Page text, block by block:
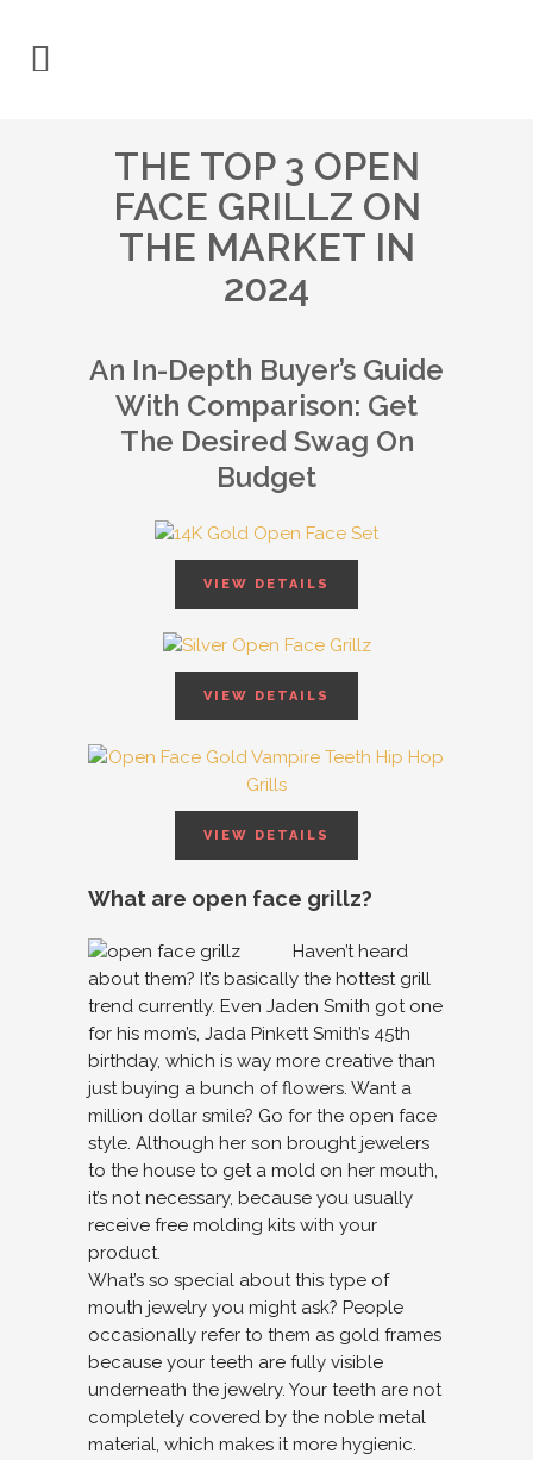
THE TOP 3 OPEN
FACE GRILLZ ON
THE MARKET IN
2024
An In-Depth Buyer’s Guide
With Comparison: Get
The Desired Swag On
Budget
VIEW DETAILS
VIEW DETAILS
VIEW DETAILS
What are open face grillz?
Haven’t heard
about them? It’s basically the hottest grill
trend currently. Even Jaden Smith got one
for his mom’s, Jada Pinkett Smith’s 45th
birthday, which is way more creative than
just buying a bunch of flowers. Want a
million dollar smile? Go for the open face
style. Although her son brought jewelers
to the house to get a mold on her mouth,
it’s not necessary, because you usually
receive free molding kits with your
product.
What’s so special about this type of
mouth jewelry you might ask? People
occasionally refer to them as gold frames
because your teeth are fully visible
underneath the jewelry. Your teeth are not
completely covered by the noble metal
material, which makes it more hygienic.